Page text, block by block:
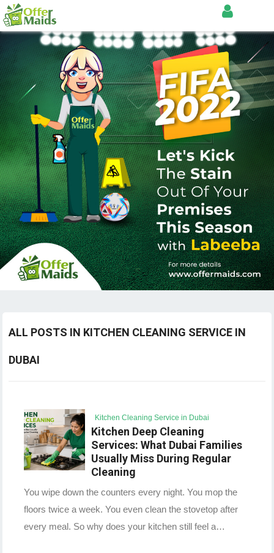
ALL POSTS IN KITCHEN CLEANING SERVICE IN
DUBAI
Kitchen Cleaning Service in Dubai
Kitchen Deep Cleaning
Services: What Dubai Families
Usually Miss During Regular
Cleaning
You wipe down the counters every night. You mop the
floors twice a week. You even clean the stovetop after
every meal. So why does your kitchen still feel a…